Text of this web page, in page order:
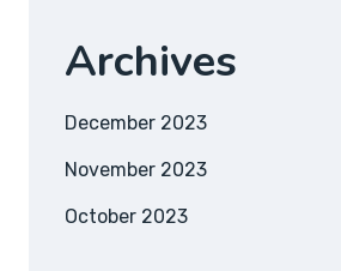
Archives
December 2023
November 2023
October 2023